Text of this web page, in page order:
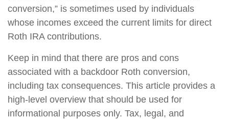
conversion,” is sometimes used by individuals
whose incomes exceed the current limits for direct
Roth IRA contributions.
Keep in mind that there are pros and cons
associated with a backdoor Roth conversion,
including tax consequences. This article provides a
high-level overview that should be used for
informational purposes only. Tax, legal, and